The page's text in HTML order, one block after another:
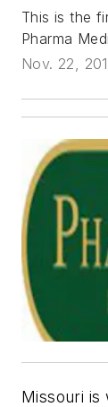
This is the
Pharma
Nov. 22,
Missouri is